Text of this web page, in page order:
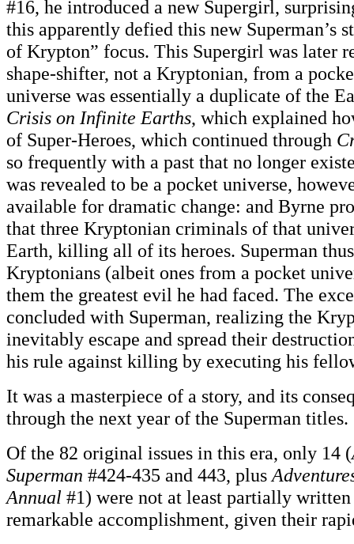
#16, he introduced a new Supergirl,
this apparently defied this new Superman’s
of Krypton” focus. This Supergirl was later
shape-shifter, not a Kryptonian, from a
universe was essentially a duplicate of the
Crisis on Infinite Earths, which explained
of Super-Heroes, which continued through
so frequently with a past that no longer
was revealed to be a pocket universe,
available for dramatic change: and Byrne
that three Kryptonian criminals of that
Earth, killing all of its heroes. Superman
Kryptonians (albeit ones from a pocket
them the greatest evil he had faced. The
concluded with Superman, realizing the
inevitably escape and spread their
his rule against killing by executing his
It was a masterpiece of a story, and its
through the next year of the Superman titles.
Of the 82 original issues in this era, only 14 (
Superman #424-435 and 443, plus
Annual #1) were not at least partially
remarkable accomplishment, given their